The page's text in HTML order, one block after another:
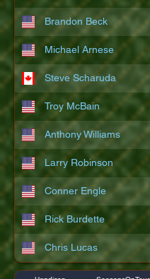
Brandon Beck
Michael Arnese
Steve Scharuda
Troy McBain
Anthony Williams
Larry Robinson
Conner Engle
Rick Burdette
Chris Lucas